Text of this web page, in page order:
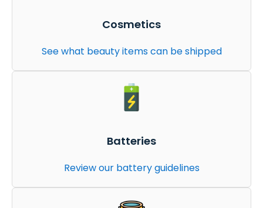
Cosmetics
See what beauty items can be shipped
Batteries
Review our battery guidelines